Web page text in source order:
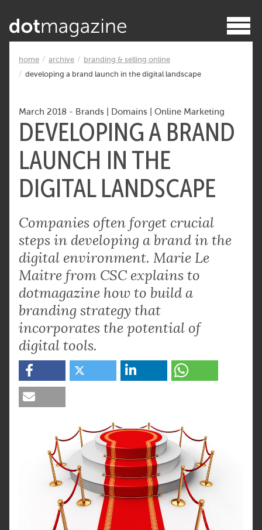
home archive
branding & selling online
developing a brand launch in the digital landscape
March 2018 - Brands Domains Online Marketing
DEVELOPING A BRAND
LAUNCH IN THE
DIGITAL LANDSCAPE
Companies often forget crucial
steps in developing a brand in the
digital environment. Marie Le
Maitre from CSC explains to
dotmagazine how to build a
branding strategy that
incorporates the potential of
digital tools.